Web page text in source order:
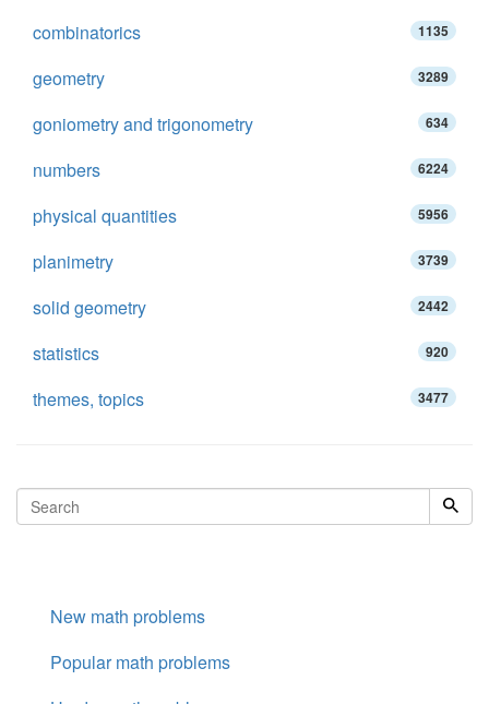
combinatorics 1135
geometry 3289
goniometry and trigonometry 634
numbers 6224
physical quantities 5956
planimetry 3739
solid geometry 2442
statistics 920
themes, topics 3477
New math problems
Popular math problems